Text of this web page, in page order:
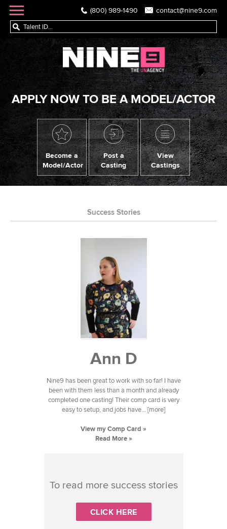
(800) 989-1490 contact@nine9.com
APPLY NOW TO BE A MODEL/ACTOR
Become a
Model/Actor
Post a
Casting
View
Castings
Success Stories
Ann D
Nine9 has been great to work with so far! I have
been with them less than a month and already
completed one casting! Their comp card is very
easy to setup, and jobs have... [more]
View my Comp Card »
Read More »
To read more success stories
CLICK HERE